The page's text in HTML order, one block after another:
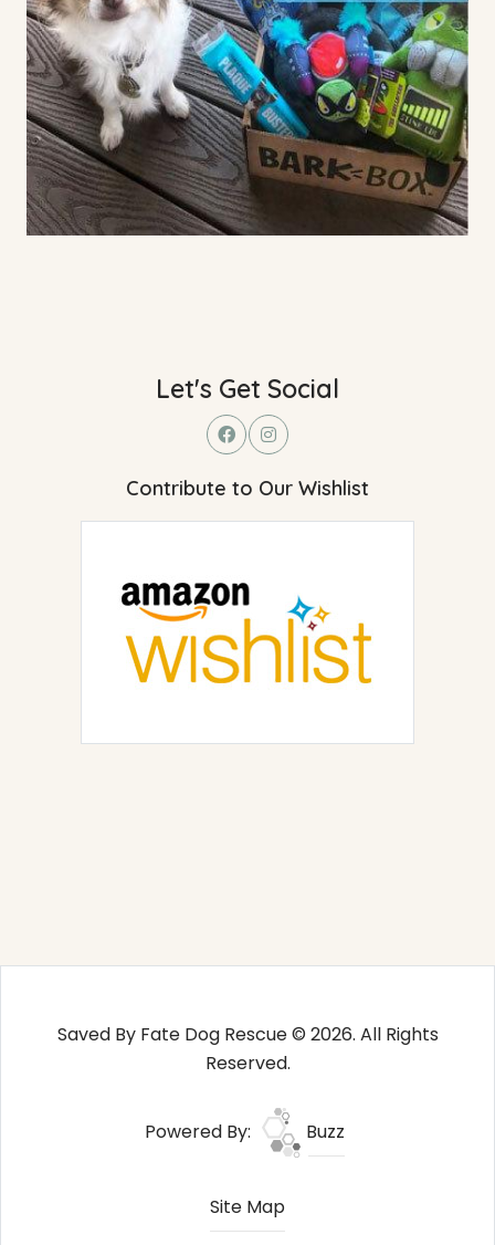
Let's Get Social
Contribute to Our Wishlist
Saved By Fate Dog Rescue © 2026. All Rights
Reserved.
Powered By: Buzz
Site Map